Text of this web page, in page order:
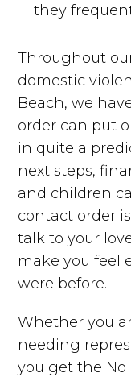
they
Throughout
domestic
Beach, we
order can put
in quite a
next steps,
and children
contact order
talk to your
make you feel
were before.
Whether you
needing
you get the No